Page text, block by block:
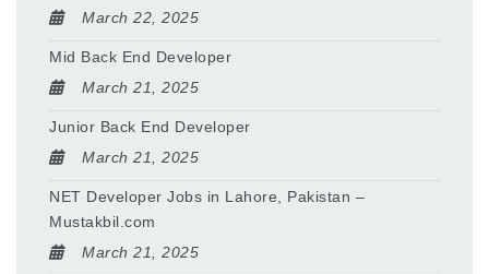
March 22, 2025
Mid Back End Developer
March 21, 2025
Junior Back End Developer
March 21, 2025
NET Developer Jobs in Lahore, Pakistan –
Mustakbil.com
March 21, 2025